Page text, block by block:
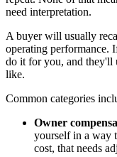
need interpretation.
A buyer will usually
operating performance.
do it for you, and they'll
like.
Common categories
Owner
yourself in a way
cost, that needs